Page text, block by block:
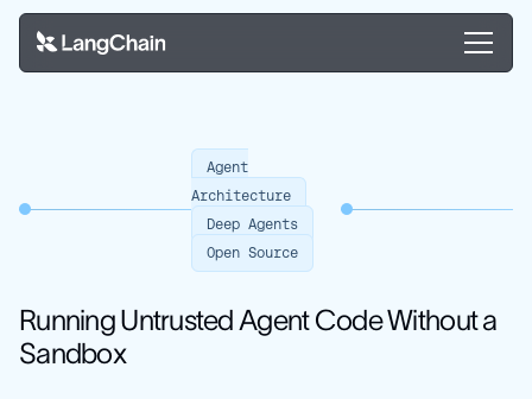
Agent
Architecture
Deep Agents
Open Source
Running Untrusted Agent Code Without a
Sandbox